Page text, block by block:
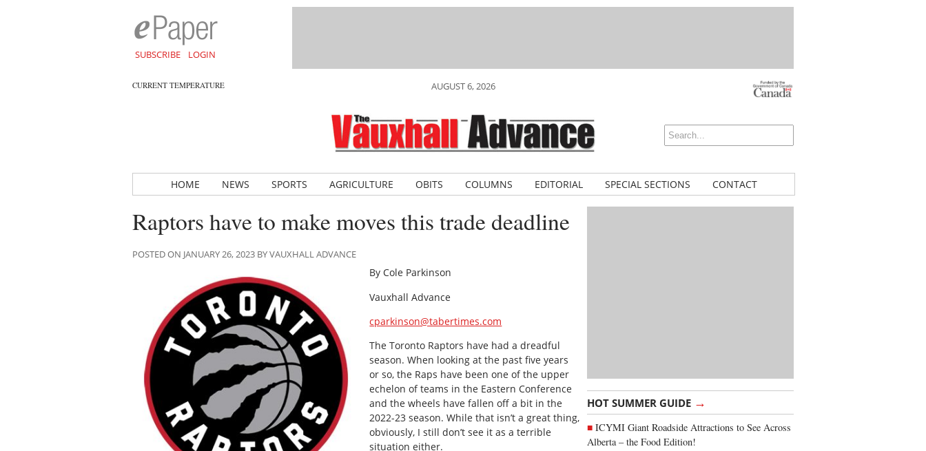
SUBSCRIBE LOGIN
CURRENT TEMPERATURE AUGUST 6, 2026
HOME NEWS SPORTS AGRICULTURE OBITS COLUMNS EDITORIAL SPECIAL SECTIONS CONTACT
HOT SUMMER GUIDE →
ICYMI Giant Roadside Attractions to See Across
Alberta – the Food Edition!
Raptors have to make moves this trade deadline
POSTED ON JANUARY 26, 2023 BY VAUXHALL ADVANCE
By Cole Parkinson
Vauxhall Advance
cparkinson@tabertimes.com
The Toronto Raptors have had a dreadful
season. When looking at the past five years
or so, the Raps have been one of the upper
echelon of teams in the Eastern Conference
and the wheels have fallen off a bit in the
2022-23 season. While that isn’t a great thing,
obviously, I still don’t see it as a terrible
situation either.